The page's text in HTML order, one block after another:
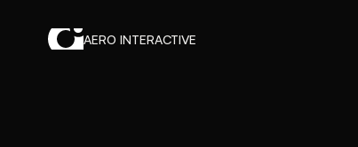
AERO INTERACTIVE